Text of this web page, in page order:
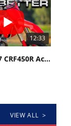
12:33
Is The 2027 CRF450R Actually Better Than The 2026?
VIEW ALL >